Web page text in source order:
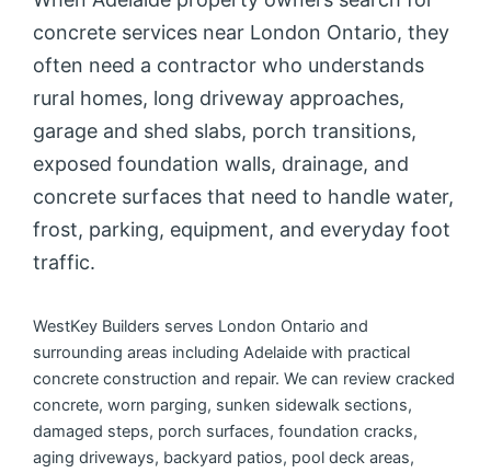
concrete services near London Ontario, they
often need a contractor who understands
rural homes, long driveway approaches,
garage and shed slabs, porch transitions,
exposed foundation walls, drainage, and
concrete surfaces that need to handle water,
frost, parking, equipment, and everyday foot
traffic.
WestKey Builders serves London Ontario and
surrounding areas including Adelaide with practical
concrete construction and repair. We can review cracked
concrete, worn parging, sunken sidewalk sections,
damaged steps, porch surfaces, foundation cracks,
aging driveways, backyard patios, pool deck areas,